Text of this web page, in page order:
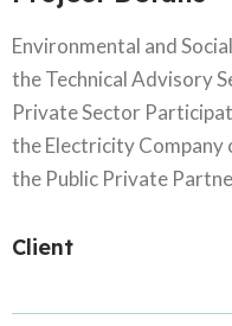
Environmental and
the Technical Advisory
Private Sector
the Electricity Company
the Public Private
Client